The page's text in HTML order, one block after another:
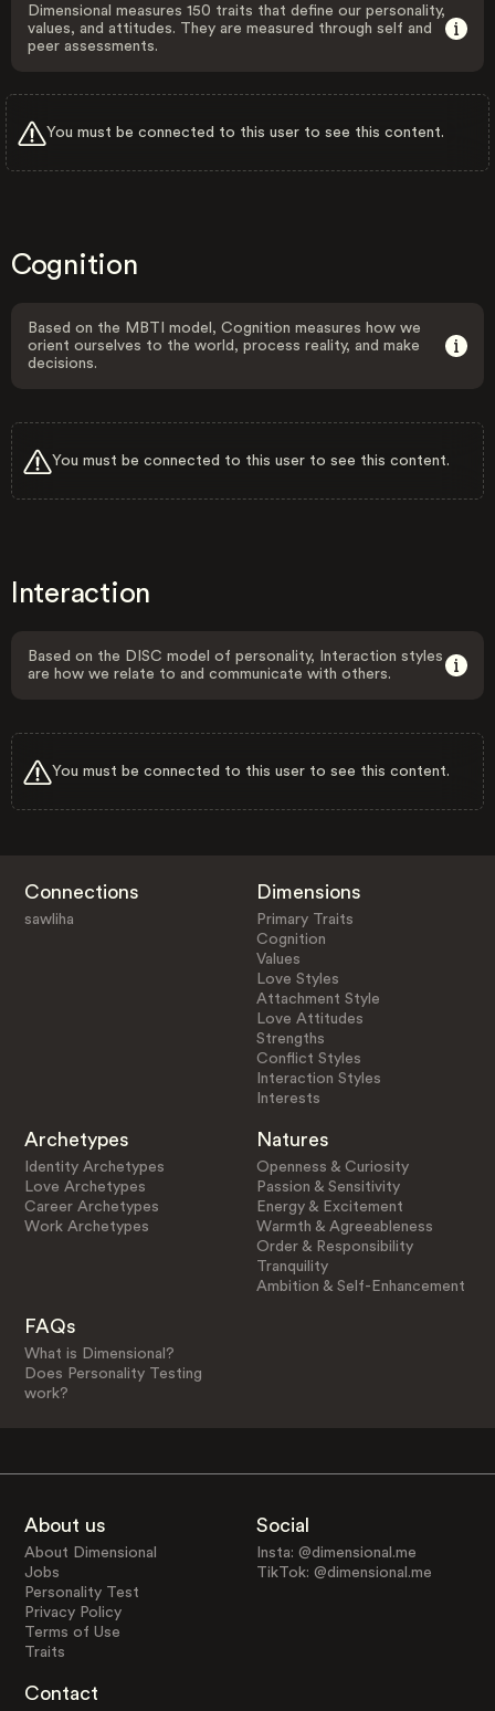
Dimensional measures 150 traits that define our personality,
values, and attitudes. They are measured through self and
peer assessments.
You must be connected to this user to see this content.
Cognition
Based on the MBTI model, Cognition measures how we
orient ourselves to the world, process reality, and make
decisions.
You must be connected to this user to see this content.
Interaction
Based on the DISC model of personality, Interaction styles
are how we relate to and communicate with others.
You must be connected to this user to see this content.
Connections
sawliha
Dimensions
Primary Traits
Cognition
Values
Love Styles
Attachment Style
Love Attitudes
Strengths
Conflict Styles
Interaction Styles
Interests
Archetypes
Identity Archetypes
Love Archetypes
Career Archetypes
Work Archetypes
Natures
Openness & Curiosity
Passion & Sensitivity
Energy & Excitement
Warmth & Agreeableness
Order & Responsibility
Tranquility
Ambition & Self-Enhancement
FAQs
What is Dimensional?
Does Personality Testing
work?
About us
About Dimensional
Jobs
Personality Test
Privacy Policy
Terms of Use
Traits
Social
Insta: @dimensional.me
TikTok: @dimensional.me
Contact